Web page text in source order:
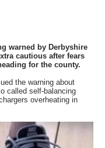
warned by Derbyshire
cautious after fears
for the county.
the warning about
called self-balancing
overheating in